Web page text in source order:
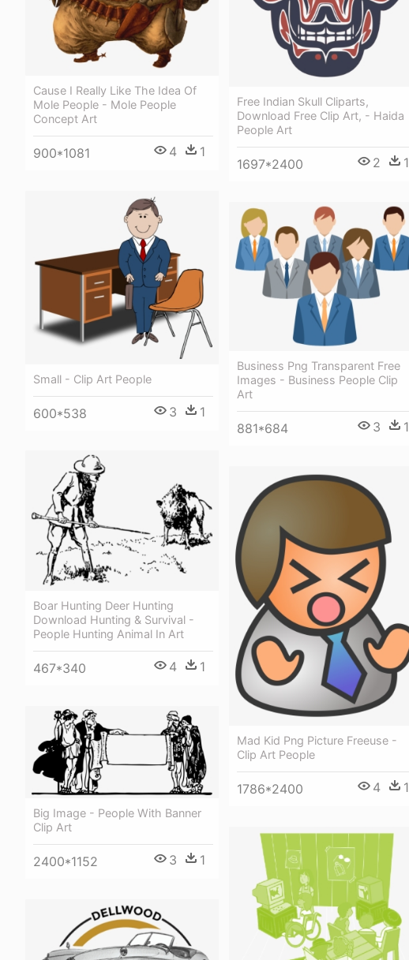
Free Indian Skull Cliparts,
Download Free Clip Art, - Haida
People Art
1697*2400 2 1
Cause I Really Like The Idea Of
Mole People - Mole People
Concept Art
900*1081 4 1
Small - Clip Art People
600*538 3 1
Business Png Transparent Free
Images - Business People Clip
Art
881*684 3 1
Boar Hunting Deer Hunting
Download Hunting & Survival -
People Hunting Animal In Art
467*340 4 1
Mad Kid Png Picture Freeuse -
Clip Art People
1786*2400 4 1
Big Image - People With Banner
Clip Art
2400*1152 3 1